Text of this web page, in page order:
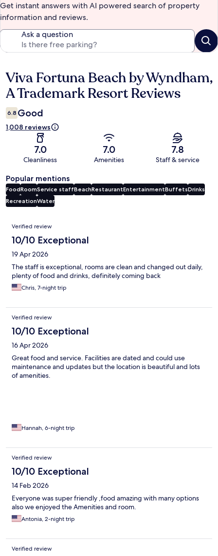
Get instant answers with AI powered search of property
information and reviews.
Ask a question
Reviews
Viva Fortuna Beach by Wyndham,
A Trademark Resort Reviews
6.8 Good
1,008 reviews
7.0
Cleanliness
7.0
Amenities
7.8
Staff & service
Popular mentions
FoodRoomService staffBeachRestaurantEntertainmentBuffetsDrinks
RecreationWater
Reviews
Verified review
10/10 Exceptional
19 Apr 2026
The staff is exceptional, rooms are clean and changed out daily,
plenty of food and drinks, definitely coming back
Chris, 7-night trip
Verified review
10/10 Exceptional
16 Apr 2026
Great food and service. Facilities are dated and could use
maintenance and updates but the location is beautiful and lots
of amenities.
Hannah, 6-night trip
Verified review
10/10 Exceptional
14 Feb 2026
Everyone was super friendly ,food amazing with many options
also we enjoyed the Amenities and room.
Antonia, 2-night trip
Verified review